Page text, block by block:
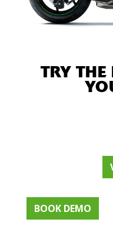
TRY
BOOK DEMO